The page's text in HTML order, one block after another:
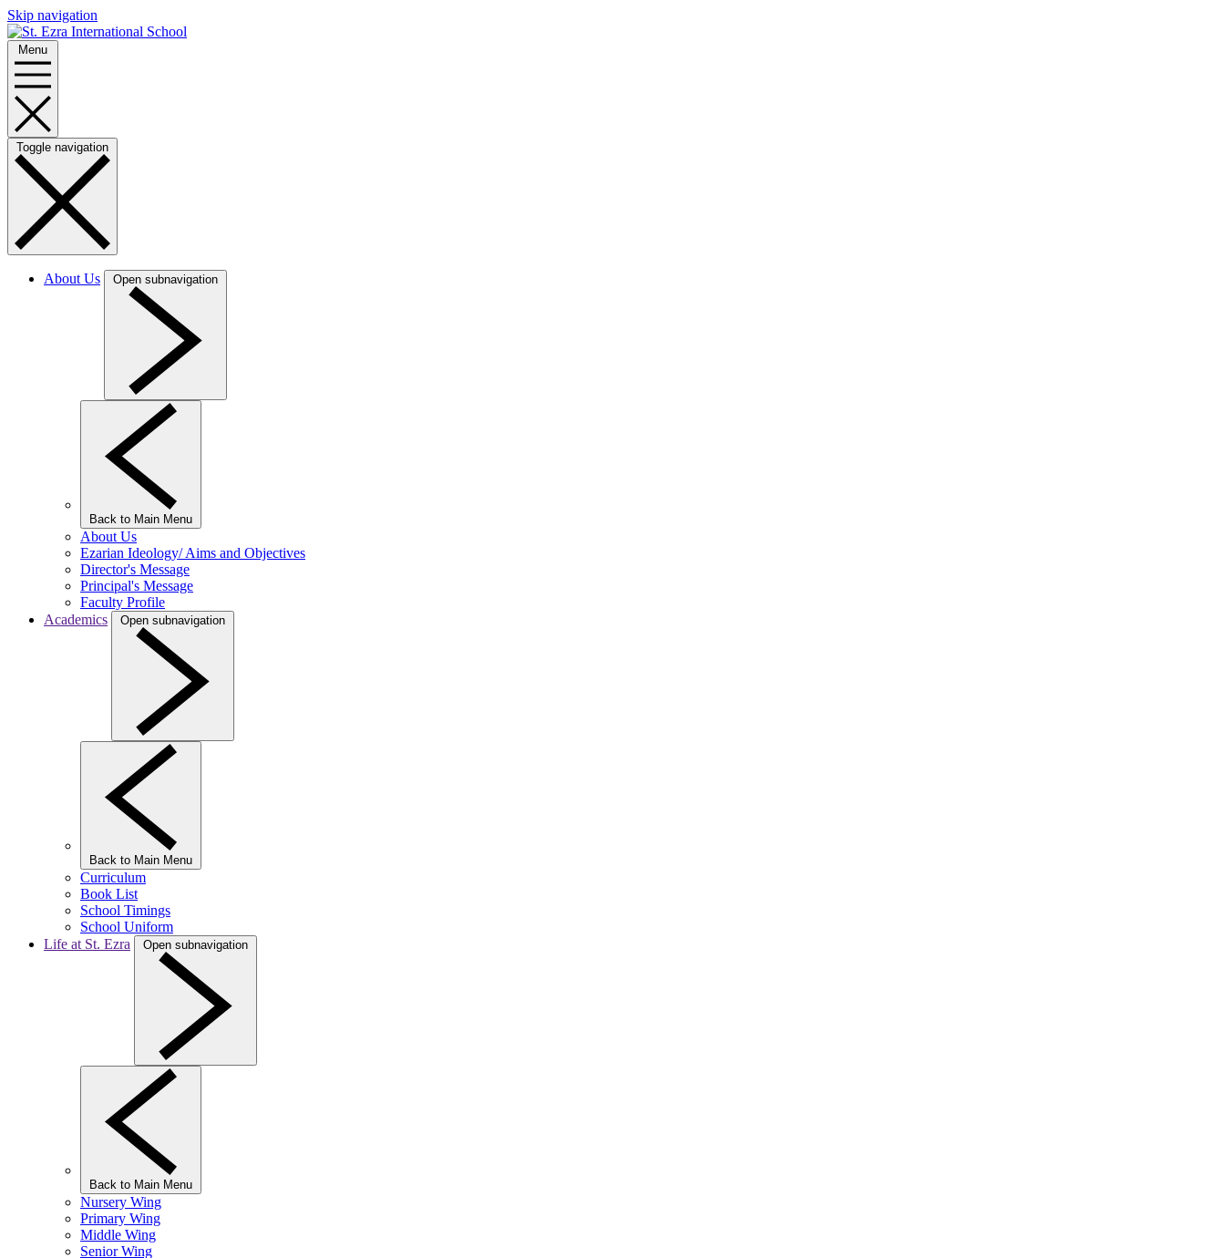
Skip navigation
Menu
Toggle navigation
About Us Open subnavigation
Back to Main Menu
About Us
Ezarian Ideology/ Aims and Objectives
Director's Message
Principal's Message
Faculty Profile
Academics
Open subnavigation
Back to Main Menu
Curriculum
Book List
School Timings
School Uniform
Life at St. Ezra
Open subnavigation
Back to Main Menu
Nursery Wing
Primary Wing
Middle Wing
Senior Wing